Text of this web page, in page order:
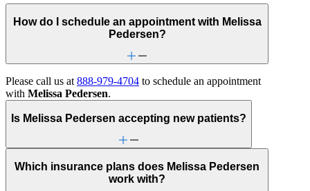
How do I schedule an appointment with Melissa
Pedersen?
Please call us at 888-979-4704 to schedule an appointment
with Melissa Pedersen.
Is Melissa Pedersen accepting new patients?
Which insurance plans does Melissa Pedersen
work with?